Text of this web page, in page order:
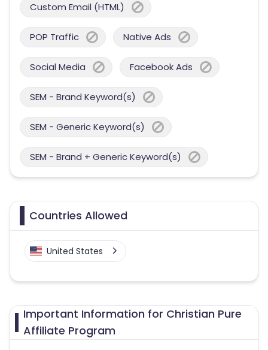
Custom Email (HTML)
POP Traffic Native Ads
Social Media Facebook Ads
SEM - Brand Keyword(s)
SEM - Generic Keyword(s)
SEM - Brand + Generic Keyword(s)
Countries Allowed
United States
Important Information for Christian Pure
Affiliate Program